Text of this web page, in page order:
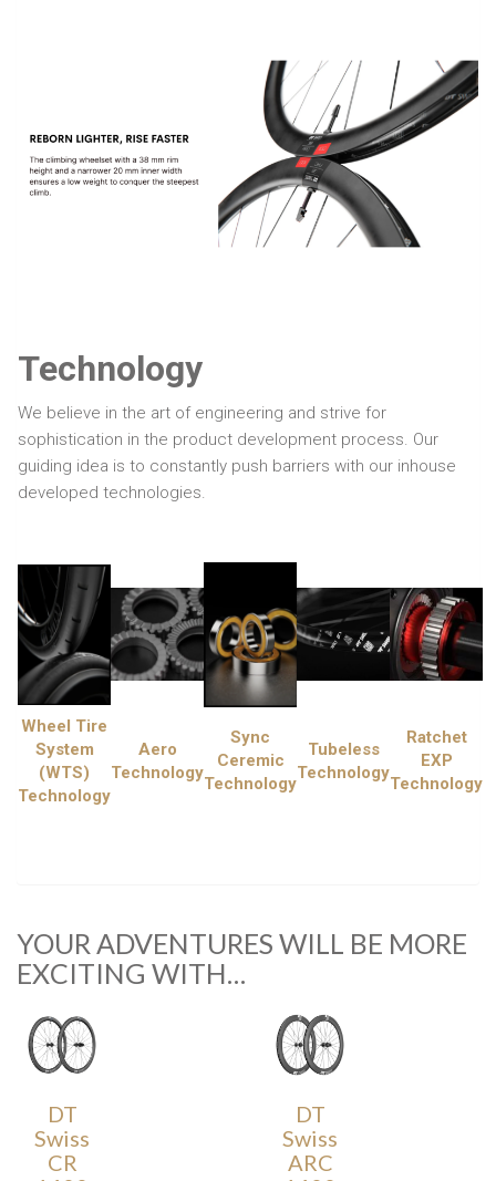
Technology
We believe in the art of engineering and strive for
sophistication in the product development process. Our
guiding idea is to constantly push barriers with our inhouse
developed technologies.
Wheel Tire
System
(WTS)
Technology
Aero
Technology
Sync
Ceremic
Technology
Tubeless
Technology
Ratchet
EXP
Technology
YOUR ADVENTURES WILL BE MORE
EXCITING WITH…
DT
Swiss
CR
DT
Swiss
ARC